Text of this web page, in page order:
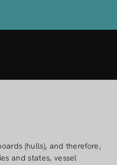
(hulls), and therefore,
and states, vessel